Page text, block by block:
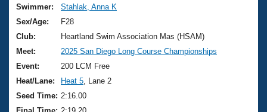
Training Plans
Swimming Guides
Video Stroke Analysis
Club Finder
2026 Summer Nationals
National Championships
Results And Rankings
Workout Library
About Us
What Is Masters Swimming?
USMS Community
Join
Swimmer:
Stahlak, Anna K
Sex/Age:
F28
Club:
Heartland Swim Association Mas (HSAM)
Meet:
2025 San Diego Long Course Championships
Event:
200 LCM Free
Heat/Lane:
Heat 5 , Lane 2
Seed Time: 2:16.00